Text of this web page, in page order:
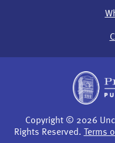
Copyright © 2026
Rights Reserved. Terms